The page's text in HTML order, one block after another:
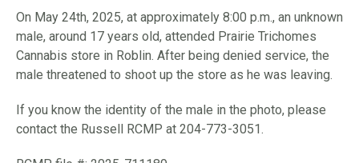
On May 24th, 2025, at approximately 8:00 p.m., an unknown
male, around 17 years old, attended Prairie Trichomes
Cannabis store in Roblin. After being denied service, the
male threatened to shoot up the store as he was leaving.
If you know the identity of the male in the photo, please
contact the Russell RCMP at 204-773-3051.